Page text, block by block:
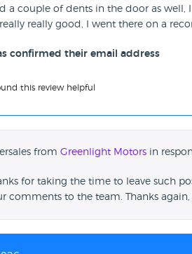
a couple of dents in the door as well,
really good, I went there on a
confirmed their email address
this review helpful
from Greenlight Motors in
for taking the time to leave such
comments to the team. Thanks